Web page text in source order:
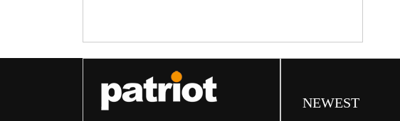
of writing and fictionalising characters
from mythology and history. Currently,
he is the Director of The Nehru Centre in
London. Tripathi published […]
NEWEST